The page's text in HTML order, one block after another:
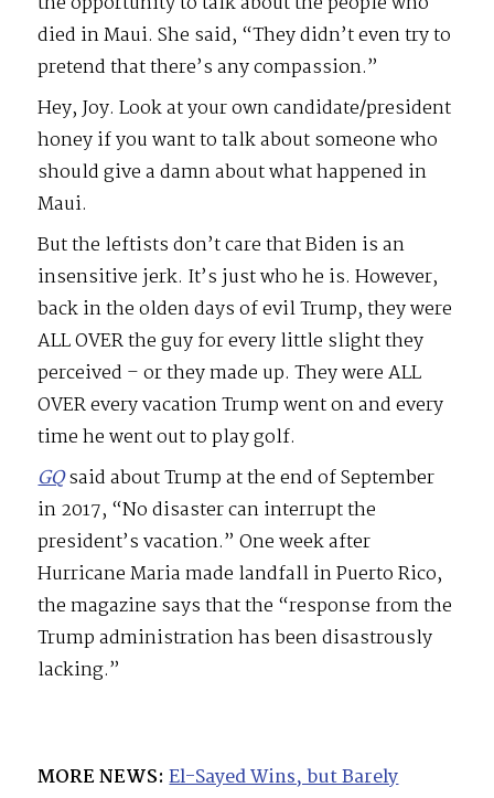
died in Maui. She said, “They didn’t even try to
pretend that there’s any compassion.”
Hey, Joy. Look at your own candidate/president
honey if you want to talk about someone who
should give a damn about what happened in
Maui.
But the leftists don’t care that Biden is an
insensitive jerk. It’s just who he is. However,
back in the olden days of evil Trump, they were
ALL OVER the guy for every little slight they
perceived – or they made up. They were ALL
OVER every vacation Trump went on and every
time he went out to play golf.
GQsaid about Trump at the end of September
in 2017, “No disaster can interrupt the
president’s vacation.” One week after
Hurricane Maria made landfall in Puerto Rico,
the magazine says that the “response from the
Trump administration has been disastrously
lacking.”
MORE NEWS: El-Sayed Wins, but Barely